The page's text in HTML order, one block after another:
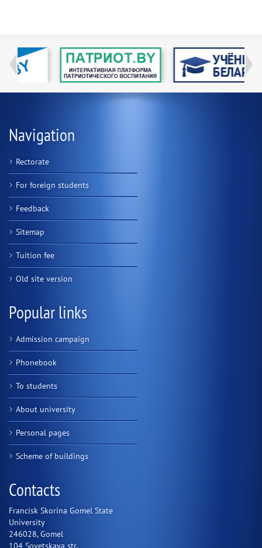
Navigation
Rectorate
For foreign students
Feedback
Sitemap
Tuition fee
Old site version
Popular links
Admission campaign
Phonebook
To students
About university
Personal pages
Scheme of buildings
Contacts
Francisk Skorina Gomel State
University
246028, Gomel